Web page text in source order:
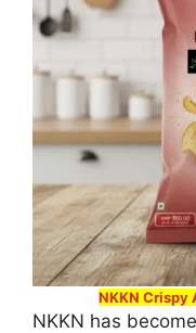
NKKN Crispy
NKKN has